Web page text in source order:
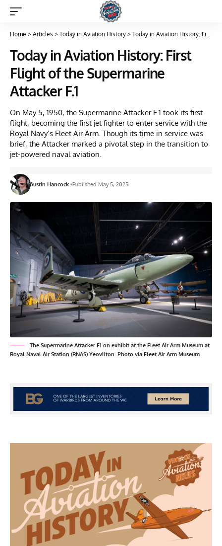
Home > Articles > Today in Aviation History > Today in Aviation History: First Flight of the Supermarine Attacker F.1
Today in Aviation History: First
Flight of the Supermarine
Attacker F.1
On May 5, 1950, the Supermarine Attacker F.1 took its first
flight, becoming the first jet fighter to enter service with the
Royal Navy’s Fleet Air Arm. Though its time in service was
brief, the Attacker marked a pivotal step in the transition to
jet-powered naval aviation.
Austin Hancock Published May 5, 2025
The Supermarine Attacker F1 on exhibit at the Fleet Air Arm Museum at
Royal Naval Air Station (RNAS) Yeovilton. Photo via Fleet Air Arm Museum